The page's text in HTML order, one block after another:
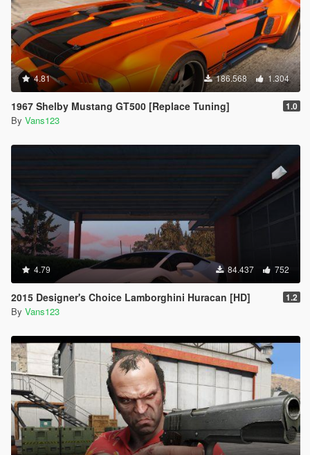
4.81 186.568 1.304
1967 Shelby Mustang GT500 [Replace Tuning] 1.0
By Vans123
4.79 84.437 752
2015 Designer's Choice Lamborghini Huracan [HD] 1.2
By Vans123